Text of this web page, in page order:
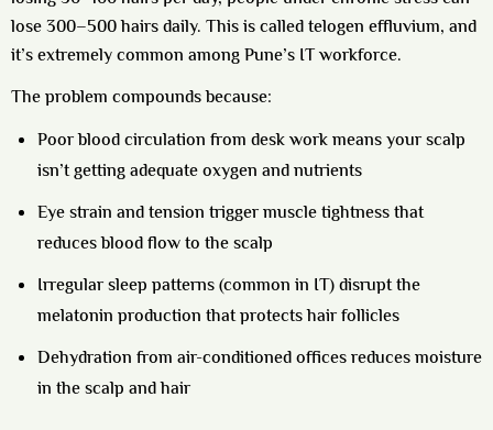
lose 300–500 hairs daily. This is called telogen effluvium, and
it’s extremely common among Pune’s IT workforce.
The problem compounds because:
Poor blood circulation from desk workmeans your scalp
isn’t getting adequate oxygen and nutrients
Eye strain and tension trigger muscle tightness that
reduces blood flow to the scalp
Irregular sleep patterns(common in IT) disrupt the
melatonin production that protects hair follicles
Dehydration from air-conditioned offices reduces moisture
in the scalp and hair